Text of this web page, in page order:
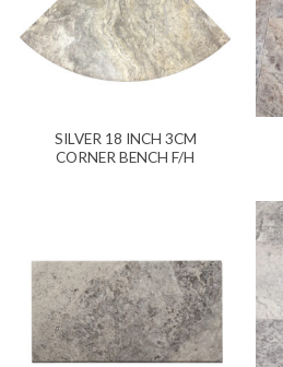
SILVER 18 INCH 3CM
CORNER BENCH F/H